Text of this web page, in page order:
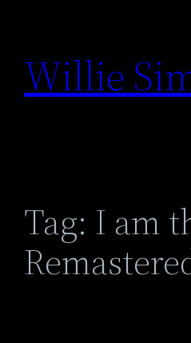
content
Willie
Tag: I am